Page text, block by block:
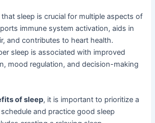
sleep is crucial for multiple aspects of
immune system activation, aids in
and contributes to heart health.
sleep is associated with improved
mood regulation, and decision-making
of sleep, it is important to prioritize a
and practice good sleep